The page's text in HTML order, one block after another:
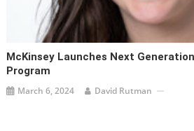
McKinsey Launches Next
Program
March 6, 2024 David Rutman